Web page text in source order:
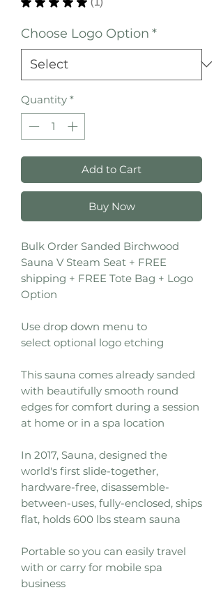
1
Choose Logo Option *
Quantity *
Add to Cart
Buy Now
Bulk Order Sanded Birchwood
Sauna V Steam Seat + FREE
shipping + FREE Tote Bag + Logo
Option
Use drop down menu to
select optional logo etching
This sauna comes already sanded
with beautifully smooth round
edges for comfort during a session
at home or in a spa location
In 2017, Sauna, designed the
world's first slide-together,
hardware-free, disassemble-
between-uses, fully-enclosed, ships
flat, holds 600 lbs steam sauna
Portable so you can easily travel
with or carry for mobile spa
business